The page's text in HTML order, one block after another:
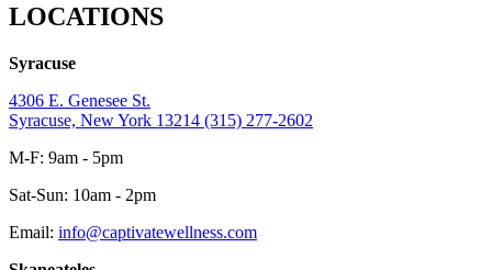
LOCATIONS
Syracuse
4306 E. Genesee St.
Syracuse, New York 13214 (315) 277-2602
M-F: 9am - 5pm
Sat-Sun: 10am - 2pm
Email: info@captivatewellness.com